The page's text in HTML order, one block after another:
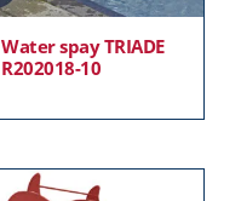
Water spay TRIADE
R202018-10